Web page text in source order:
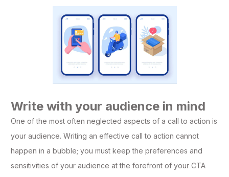
Write with your audience in mind
One of the most often neglected aspects of a call to action is
your audience. Writing an effective call to action cannot
happen in a bubble; you must keep the preferences and
sensitivities of your audience at the forefront of your CTA